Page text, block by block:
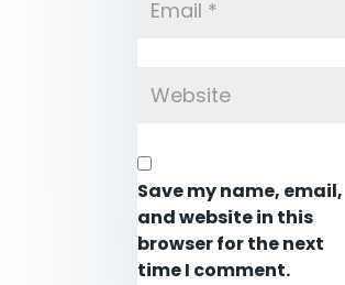
Save my name, email,
and website in this
browser for the next
time I comment.